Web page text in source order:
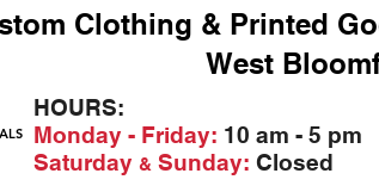
Clothing & Printed
West
HOURS:
Monday - Friday: 10 am - 5 pm
Saturday & Sunday: Closed